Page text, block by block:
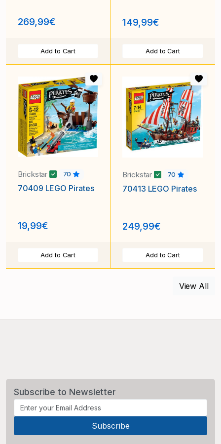
269,99€
Add to Cart
149,99€
Add to Cart
Brickstar 70
70409 LEGO Pirates
19,99€
Add to Cart
Brickstar 70
70413 LEGO Pirates
249,99€
Add to Cart
View All
Subscribe to Newsletter